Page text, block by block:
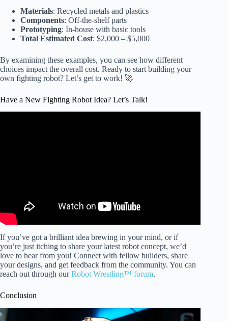
Materials: Recycled metals and plastics
Components: Off-the-shelf parts
Prototyping: In-house with basic tools
Total Estimated Cost: $2,000 – $5,000
By examining these examples, you can see how different
choices impact the overall cost. Ready to start building your
own fighting robot? Let’s get to work! 🚀
Have a New Fighting Robot Idea? Let’s Talk!
If you’ve got a brilliant idea brewing in your mind, or if
you’re just itching to share your latest robot concept, we’d
love to hear from you! Connect with fellow builders, share
your designs, and get feedback from the community. You can
reach out through ourRobot Wrestling™ forum.
Conclusion